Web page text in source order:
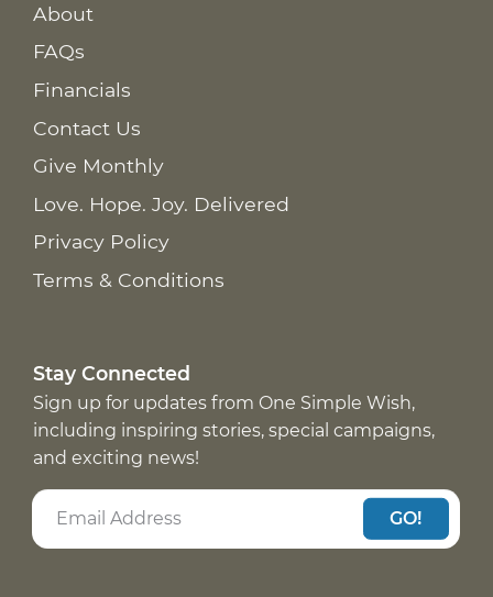
About
FAQs
Financials
Contact Us
Give Monthly
Love. Hope. Joy. Delivered
Privacy Policy
Terms & Conditions
Stay Connected
Sign up for updates from One Simple Wish,
including inspiring stories, special campaigns,
and exciting news!
GO!